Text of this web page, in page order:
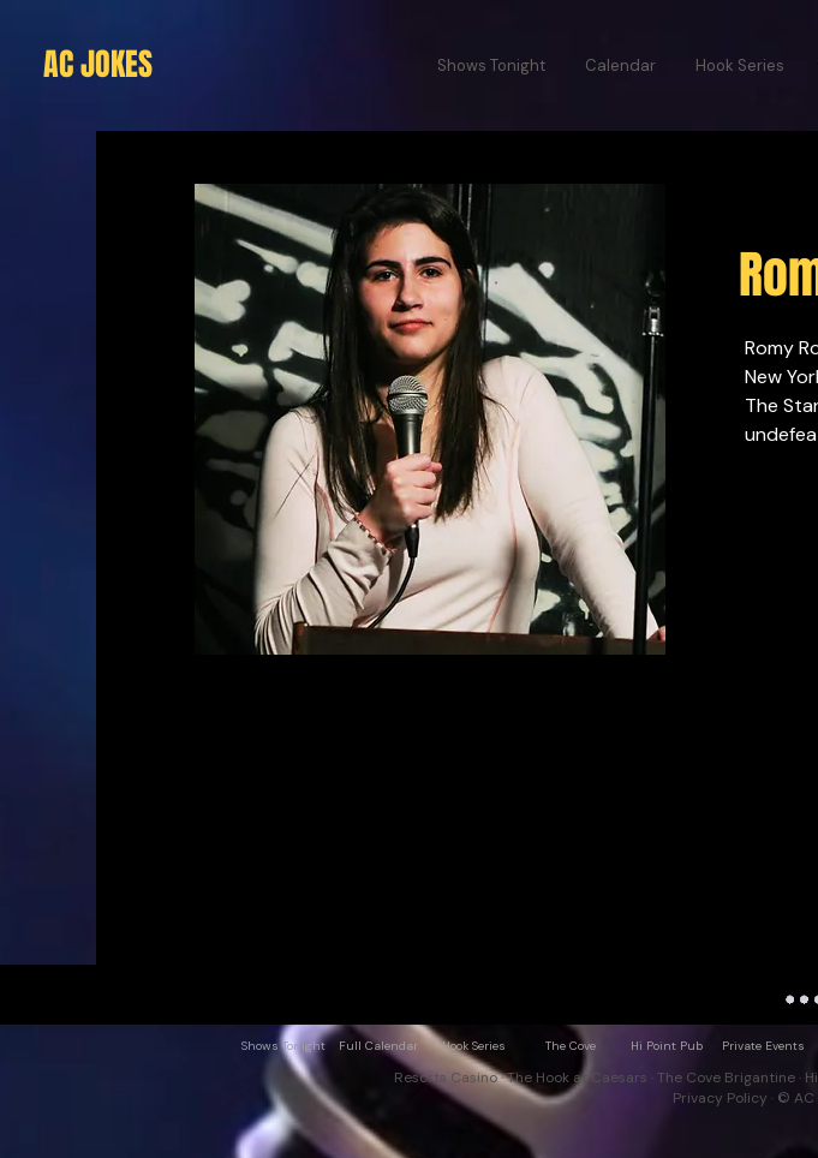
AC JOKES Shows Tonight Calendar Hook Series
Romy
New
The
Shows Tonight Full Calendar Hook Series The Cove Hi Point Pub Private Events
Resorts Casino · The Hook at Caesars · The Cove Brigantine ·
Privacy Policy · ©